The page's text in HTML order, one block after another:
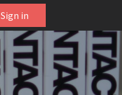
Sign in